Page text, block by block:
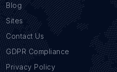
Blog
Sites
Contact Us
GDPR Compliance
Privacy Policy